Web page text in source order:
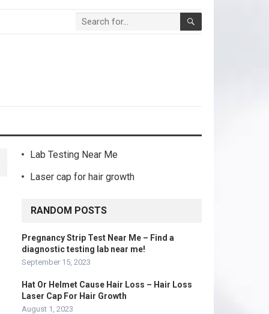
Lab Testing Near Me
Laser cap for hair growth
RANDOM POSTS
Pregnancy Strip Test Near Me – Find a
diagnostic testing lab near me!
September 15, 2023
Hat Or Helmet Cause Hair Loss – Hair Loss
Laser Cap For Hair Growth
August 1, 2023